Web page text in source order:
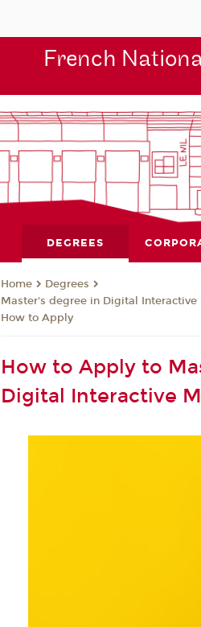
French
DEGREES
Home
Degrees
Master's degree in Digital Interactive
How to Apply
How to Apply to
Digital Interactive